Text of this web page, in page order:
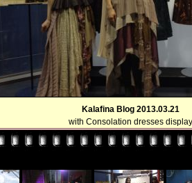
Kalafina Blog 2013.03.21
with Consolation dresses display